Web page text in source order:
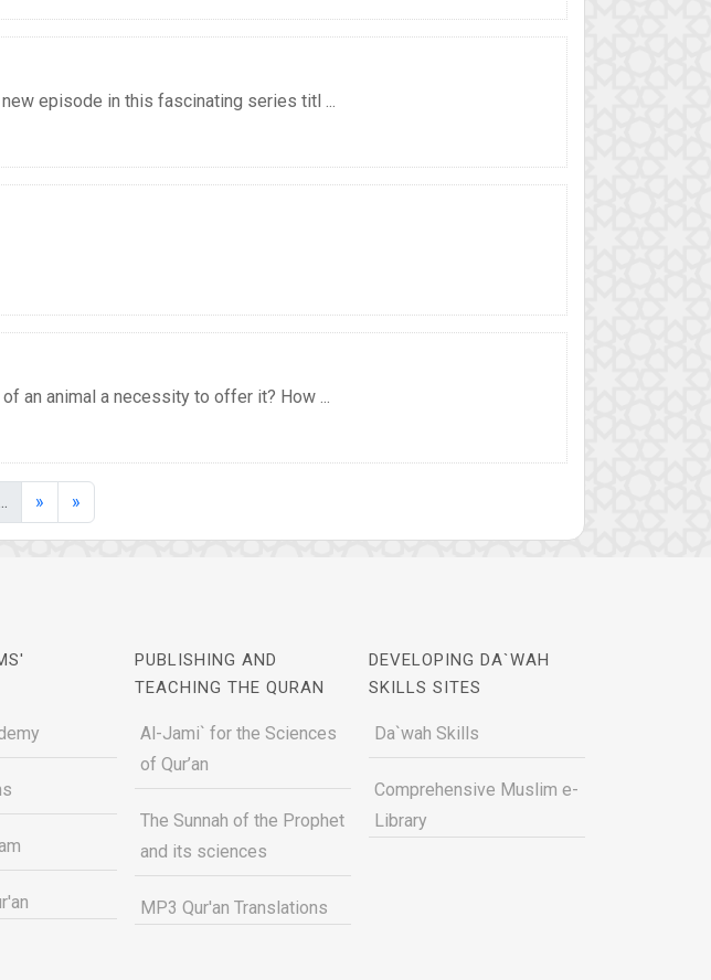
episode in this fascinating series titl ...
an animal a necessity to offer it? How ...
(current)
» »
PUBLISHING AND
TEACHING THE QURAN
Al-Jami` for the Sciences
of Qur’an
The Sunnah of the Prophet
and its sciences
MP3 Qur'an Translations
DEVELOPING DA`WAH
SKILLS SITES
Da`wah Skills
Comprehensive Muslim e-
Library